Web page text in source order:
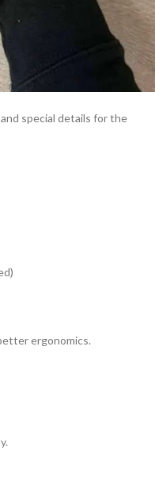
special details for the
ergonomics.